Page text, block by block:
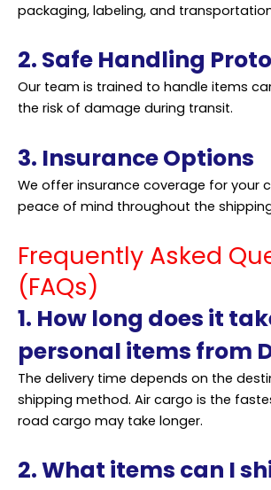
packaging, labeling, and
2. Safe Handling
Our team is trained to handle items
the risk of damage during transit.
3. Insurance Options
We offer insurance coverage for your
peace of mind throughout the
Frequently Asked
(FAQs)
1. How long does it
personal items from
The delivery time depends on the
shipping method. Air cargo is the
road cargo may take longer.
2. What items can I